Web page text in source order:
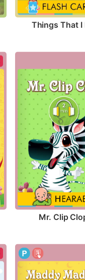
Things That I
Mr. Clip